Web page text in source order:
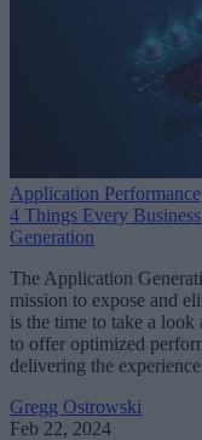
Application Performance
4 Things Every
Generation
The Application
mission to expose and
is the time to take a look
to offer optimized
delivering the
Gregg Ostrowski
Feb 22, 2024